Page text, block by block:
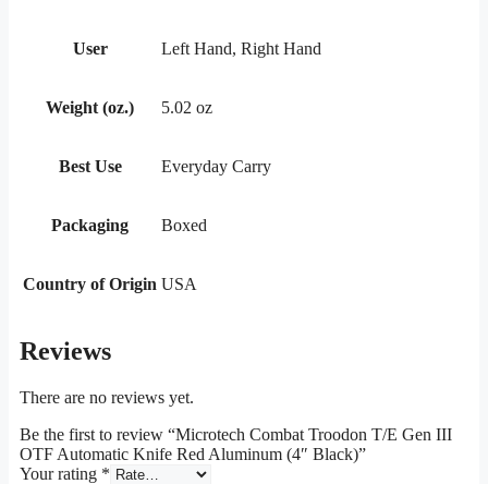
User Left Hand, Right Hand
Weight (oz.) 5.02 oz
Best Use Everyday Carry
Packaging Boxed
Country of Origin USA
Reviews
There are no reviews yet.
Be the first to review “Microtech Combat Troodon T/E Gen III
OTF Automatic Knife Red Aluminum (4″ Black)”
Your rating *